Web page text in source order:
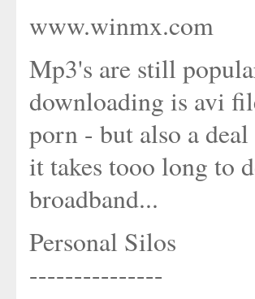
www.winmx.com
Mp3's are still
downloading is avi
porn - but also a
it takes tooo long to
broadband...
Personal Silos
---------------